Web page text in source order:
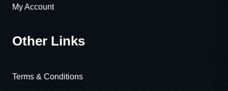
My Account
Other Links
Terms & Conditions